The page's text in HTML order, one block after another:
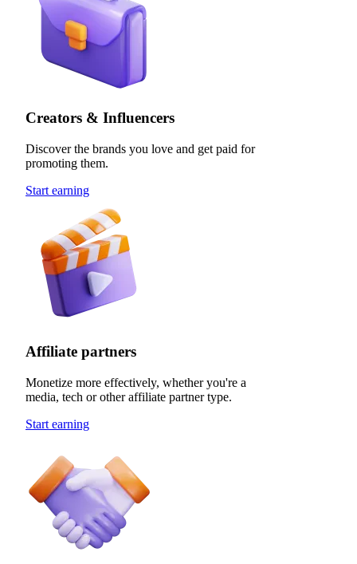
Creators & Influencers
Discover the brands you love and get paid for
promoting them.
Start earning
Affiliate partners
Monetize more effectively, whether you're a
media, tech or other affiliate partner type.
Start earning